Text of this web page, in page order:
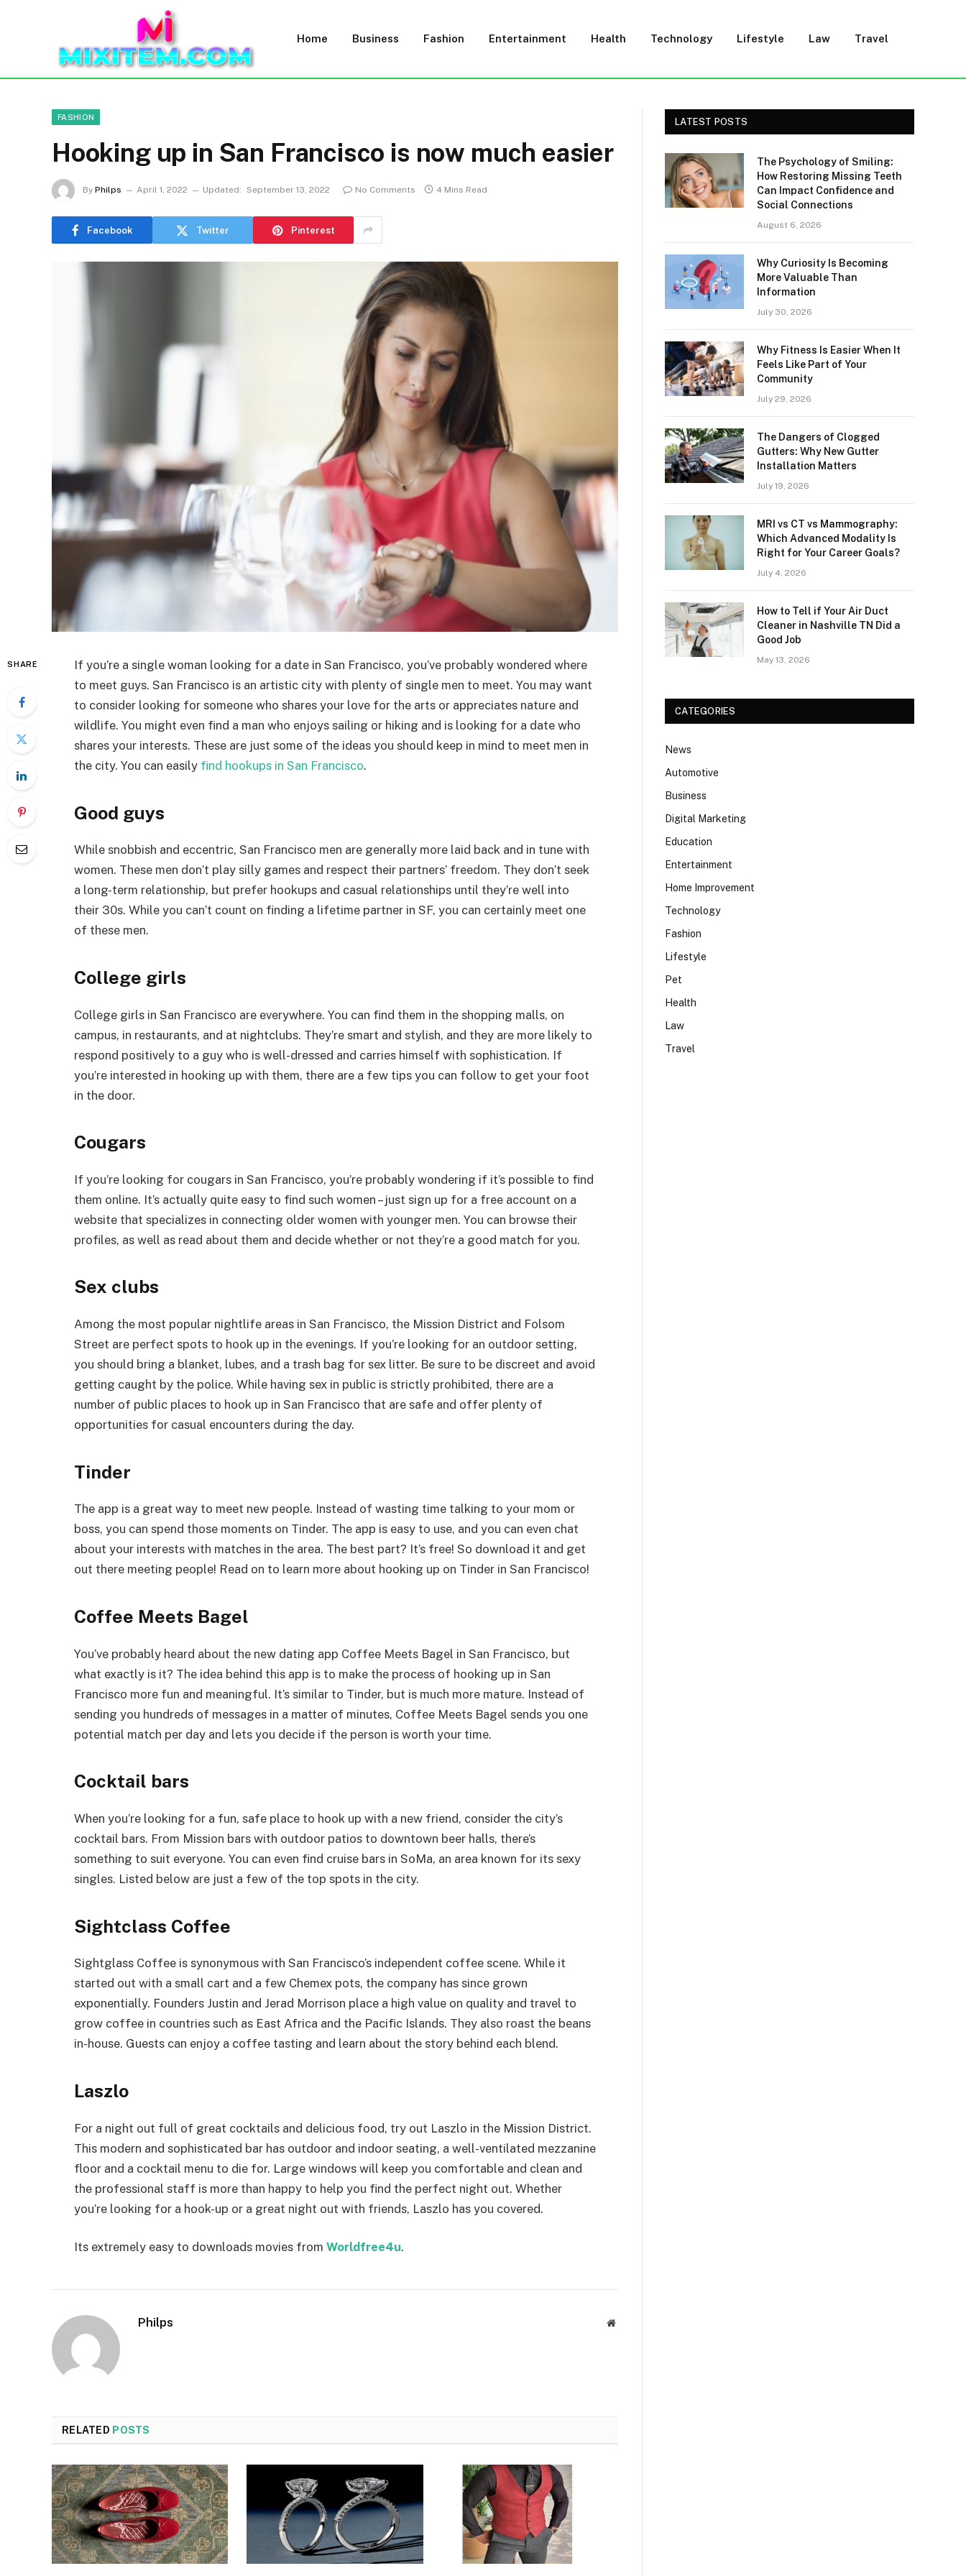
Home Business Fashion Entertainment Health Technology Lifestyle Law Travel
FASHION
Hooking up in San Francisco is now much easier
By Philps April 1, 2022 Updated: September 13, 2022 No Comments 4 Mins Read
Facebook Twitter Pinterest
SHARE
If you’re a single woman looking for a date in San Francisco, you’ve probably wondered where
to meet guys. San Francisco is an artistic city with plenty of single men to meet. You may want
to consider looking for someone who shares your love for the arts or appreciates nature and
wildlife. You might even find a man who enjoys sailing or hiking and is looking for a date who
shares your interests. These are just some of the ideas you should keep in mind to meet men in
the city. You can easily find hookups in San Francisco.
Good guys
While snobbish and eccentric, San Francisco men are generally more laid back and in tune with
women. These men don’t play silly games and respect their partners’ freedom. They don’t seek
a long-term relationship, but prefer hookups and casual relationships until they’re well into
their 30s. While you can’t count on finding a lifetime partner in SF, you can certainly meet one
of these men.
College girls
College girls in San Francisco are everywhere. You can find them in the shopping malls, on
campus, in restaurants, and at nightclubs. They’re smart and stylish, and they are more likely to
respond positively to a guy who is well-dressed and carries himself with sophistication. If
you’re interested in hooking up with them, there are a few tips you can follow to get your foot
in the door.
Cougars
If you’re looking for cougars in San Francisco, you’re probably wondering if it’s possible to find
them online. It’s actually quite easy to find such women – just sign up for a free account on a
website that specializes in connecting older women with younger men. You can browse their
profiles, as well as read about them and decide whether or not they’re a good match for you.
Sex clubs
Among the most popular nightlife areas in San Francisco, the Mission District and Folsom
Street are perfect spots to hook up in the evenings. If you’re looking for an outdoor setting,
you should bring a blanket, lubes, and a trash bag for sex litter. Be sure to be discreet and avoid
getting caught by the police. While having sex in public is strictly prohibited, there are a
number of public places to hook up in San Francisco that are safe and offer plenty of
opportunities for casual encounters during the day.
Tinder
The app is a great way to meet new people. Instead of wasting time talking to your mom or
boss, you can spend those moments on Tinder. The app is easy to use, and you can even chat
about your interests with matches in the area. The best part? It’s free! So download it and get
out there meeting people! Read on to learn more about hooking up on Tinder in San Francisco!
Coffee Meets Bagel
You’ve probably heard about the new dating app Coffee Meets Bagel in San Francisco, but
what exactly is it? The idea behind this app is to make the process of hooking up in San
Francisco more fun and meaningful. It’s similar to Tinder, but is much more mature. Instead of
sending you hundreds of messages in a matter of minutes, Coffee Meets Bagel sends you one
potential match per day and lets you decide if the person is worth your time.
Cocktail bars
When you’re looking for a fun, safe place to hook up with a new friend, consider the city’s
cocktail bars. From Mission bars with outdoor patios to downtown beer halls, there’s
something to suit everyone. You can even find cruise bars in SoMa, an area known for its sexy
singles. Listed below are just a few of the top spots in the city.
Sightclass Coffee
Sightglass Coffee is synonymous with San Francisco’s independent coffee scene. While it
started out with a small cart and a few Chemex pots, the company has since grown
exponentially. Founders Justin and Jerad Morrison place a high value on quality and travel to
grow coffee in countries such as East Africa and the Pacific Islands. They also roast the beans
in-house. Guests can enjoy a coffee tasting and learn about the story behind each blend.
Laszlo
For a night out full of great cocktails and delicious food, try out Laszlo in the Mission District.
This modern and sophisticated bar has outdoor and indoor seating, a well-ventilated mezzanine
floor and a cocktail menu to die for. Large windows will keep you comfortable and clean and
the professional staff is more than happy to help you find the perfect night out. Whether
you’re looking for a hook-up or a great night out with friends, Laszlo has you covered.
Its extremely easy to downloads movies from Worldfree4u.
Philps Website
RELATED POSTS
LATEST POSTS
The Psychology of Smiling:
How Restoring Missing Teeth
Can Impact Confidence and
Social Connections
August 6, 2026
Why Curiosity Is Becoming
More Valuable Than
Information
July 30, 2026
Why Fitness Is Easier When It
Feels Like Part of Your
Community
July 29, 2026
The Dangers of Clogged
Gutters: Why New Gutter
Installation Matters
July 19, 2026
MRI vs CT vs Mammography:
Which Advanced Modality Is
Right for Your Career Goals?
July 4, 2026
How to Tell if Your Air Duct
Cleaner in Nashville TN Did a
Good Job
May 13, 2026
CATEGORIES
News
Automotive
Business
Digital Marketing
Education
Entertainment
Home Improvement
Technology
Fashion
Lifestyle
Pet
Health
Law
Travel